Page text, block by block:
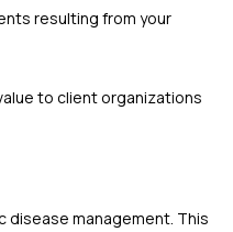
resulting from your
to client organizations
disease management. This